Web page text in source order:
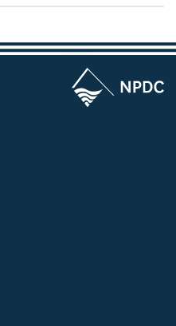
11:49am Wed 02 July 2025